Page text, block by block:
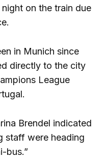
on the train due
in Munich since
directly to the city
League
Brendel indicated
staff were heading
bus.”